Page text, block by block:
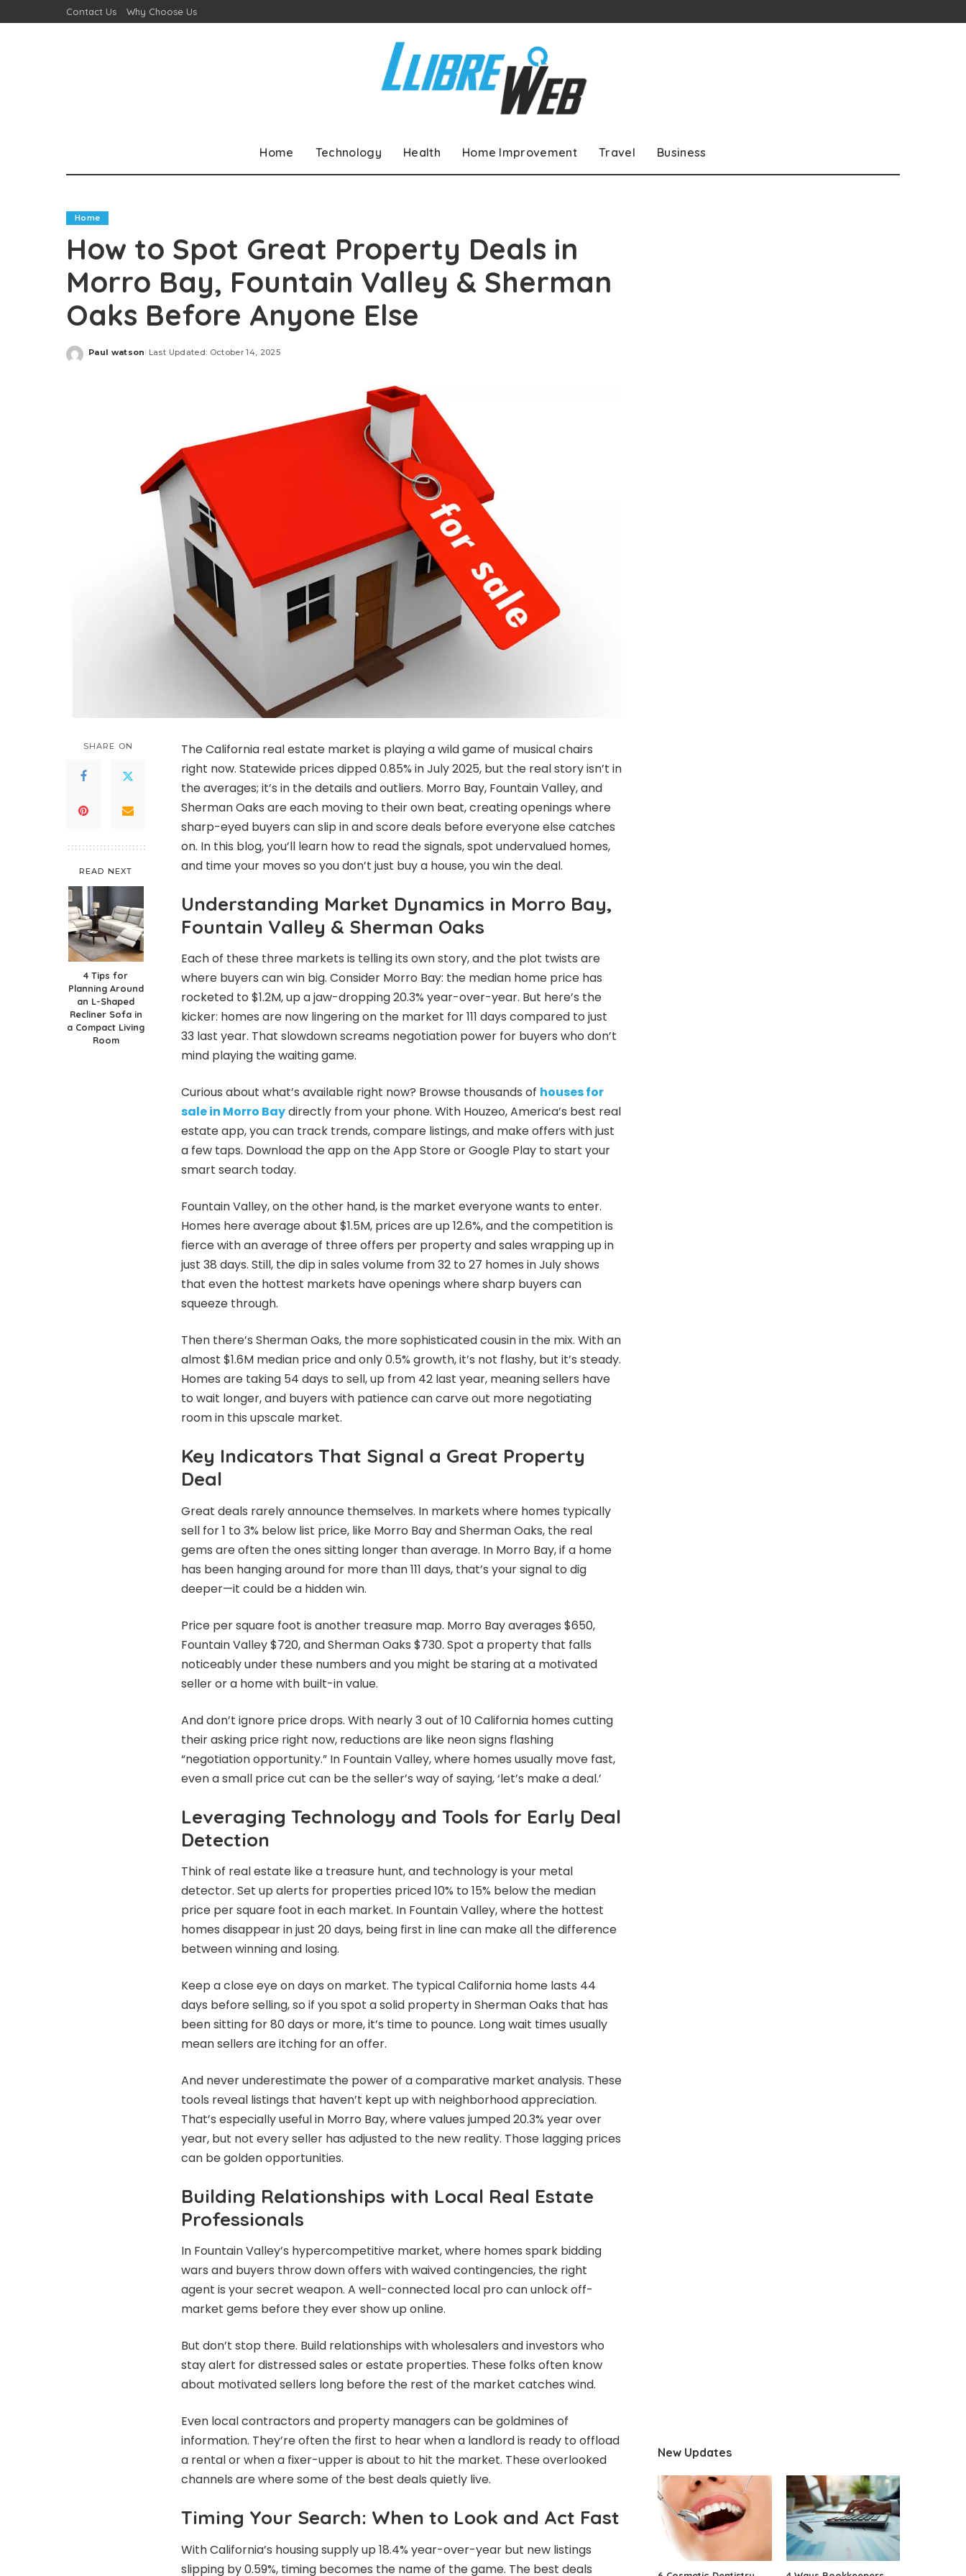
Contact Us Why Choose Us
Home Technology Health Home Improvement Travel Business
Home
How to Spot Great Property Deals in
Morro Bay, Fountain Valley & Sherman
Oaks Before Anyone Else
Posted
Paul watson Last Updated: October 14, 2025
SHARE ON
READ NEXT
4 Tips for
Planning Around
an L-Shaped
Recliner Sofa in
a Compact Living
Room
The California real estate market is playing a wild game of musical chairs
right now. Statewide prices dipped 0.85% in July 2025, but the real story isn’t in
the averages; it’s in the details and outliers. Morro Bay, Fountain Valley, and
Sherman Oaks are each moving to their own beat, creating openings where
sharp-eyed buyers can slip in and score deals before everyone else catches
on. In this blog, you’ll learn how to read the signals, spot undervalued homes,
and time your moves so you don’t just buy a house, you win the deal.
Understanding Market Dynamics in Morro Bay,
Fountain Valley & Sherman Oaks
Each of these three markets is telling its own story, and the plot twists are
where buyers can win big. Consider Morro Bay: the median home price has
rocketed to $1.2M, up a jaw-dropping 20.3% year-over-year. But here’s the
kicker: homes are now lingering on the market for 111 days compared to just
33 last year. That slowdown screams negotiation power for buyers who don’t
mind playing the waiting game.
Curious about what’s available right now? Browse thousands of houses for
sale in Morro Baydirectly from your phone. With Houzeo, America’s best real
estate app, you can track trends, compare listings, and make offers with just
a few taps. Download the app on the App Store or Google Play to start your
smart search today.
Fountain Valley, on the other hand, is the market everyone wants to enter.
Homes here average about $1.5M, prices are up 12.6%, and the competition is
fierce with an average of three offers per property and sales wrapping up in
just 38 days. Still, the dip in sales volume from 32 to 27 homes in July shows
that even the hottest markets have openings where sharp buyers can
squeeze through.
Then there’s Sherman Oaks, the more sophisticated cousin in the mix. With an
almost $1.6M median price and only 0.5% growth, it’s not flashy, but it’s steady.
Homes are taking 54 days to sell, up from 42 last year, meaning sellers have
to wait longer, and buyers with patience can carve out more negotiating
room in this upscale market.
Key Indicators That Signal a Great Property
Deal
Great deals rarely announce themselves. In markets where homes typically
sell for 1 to 3% below list price, like Morro Bay and Sherman Oaks, the real
gems are often the ones sitting longer than average. In Morro Bay, if a home
has been hanging around for more than 111 days, that’s your signal to dig
deeper—it could be a hidden win.
Price per square foot is another treasure map. Morro Bay averages $650,
Fountain Valley $720, and Sherman Oaks $730. Spot a property that falls
noticeably under these numbers and you might be staring at a motivated
seller or a home with built-in value.
And don’t ignore price drops. With nearly 3 out of 10 California homes cutting
their asking price right now, reductions are like neon signs flashing
“negotiation opportunity.” In Fountain Valley, where homes usually move fast,
even a small price cut can be the seller’s way of saying, ‘let’s make a deal.’
Leveraging Technology and Tools for Early Deal
Detection
Think of real estate like a treasure hunt, and technology is your metal
detector. Set up alerts for properties priced 10% to 15% below the median
price per square foot in each market. In Fountain Valley, where the hottest
homes disappear in just 20 days, being first in line can make all the difference
between winning and losing.
Keep a close eye on days on market. The typical California home lasts 44
days before selling, so if you spot a solid property in Sherman Oaks that has
been sitting for 80 days or more, it’s time to pounce. Long wait times usually
mean sellers are itching for an offer.
And never underestimate the power of a comparative market analysis. These
tools reveal listings that haven’t kept up with neighborhood appreciation.
That’s especially useful in Morro Bay, where values jumped 20.3% year over
year, but not every seller has adjusted to the new reality. Those lagging prices
can be golden opportunities.
Building Relationships with Local Real Estate
Professionals
In Fountain Valley’s hypercompetitive market, where homes spark bidding
wars and buyers throw down offers with waived contingencies, the right
agent is your secret weapon. A well-connected local pro can unlock off-
market gems before they ever show up online.
But don’t stop there. Build relationships with wholesalers and investors who
stay alert for distressed sales or estate properties. These folks often know
about motivated sellers long before the rest of the market catches wind.
Even local contractors and property managers can be goldmines of
information. They’re often the first to hear when a landlord is ready to offload
a rental or when a fixer-upper is about to hit the market. These overlooked
channels are where some of the best deals quietly live.
Timing Your Search: When to Look and Act Fast
With California’s housing supply up 18.4% year-over-year but new listings
slipping by 0.59%, timing becomes the name of the game. The best deals
New Updates